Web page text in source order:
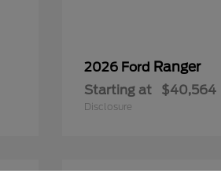
2026 Ford Ranger
Starting at $40,564
Disclosure